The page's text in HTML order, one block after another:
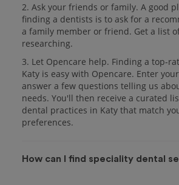
2. Ask your friends or family. A good
finding a dentists is to ask for a
a family member or friend. Get a list
researching.
3. Let Opencare help. Finding a top-
Katy is easy with Opencare. Enter
answer a few questions telling us
needs. You'll then receive a curated
dental practices in Katy that match
preferences.
How can I find speciality dental